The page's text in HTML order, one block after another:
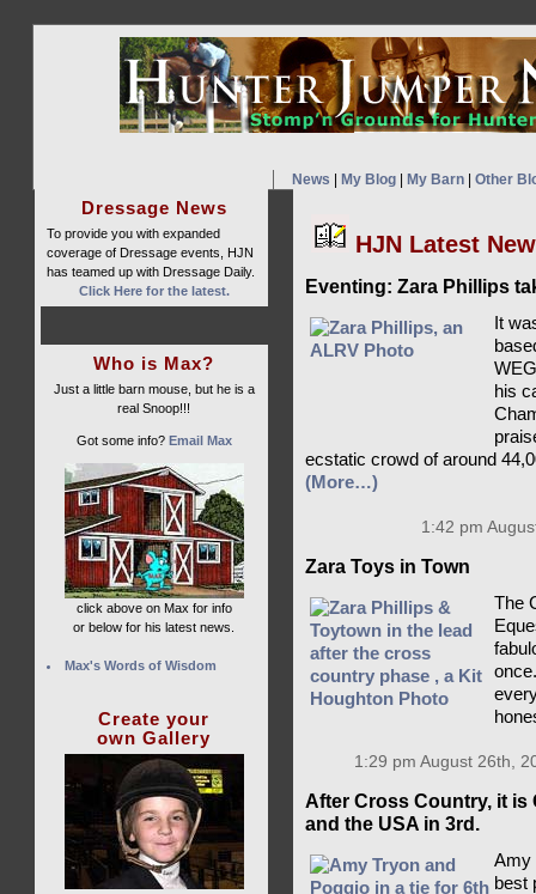
News My Blog| My Barn| Other
HJN Latest
Eventing: Zara Phillips
It
his
ecstatic crowd of around
(More…)
1:42 pm
Zara Toys in Town
The
1:29 pm August 26th,
After Cross Country, it is
and the USA in 3rd.
Amy
best
Dressage News
To provide you with expanded
coverage of Dressage events, HJN
has teamed up with Dressage Daily.
Click Here for the latest.
Who is Max?
Just a little barn mouse, but he is a
real Snoop!!!
Got some info? Email Max
click above on Max for info
or below for his latest news.
Max's Words of Wisdom
Create your
own Gallery